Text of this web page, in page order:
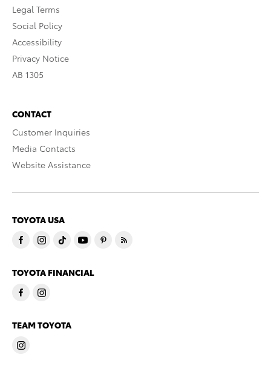
Legal Terms
Social Policy
Accessibility
Privacy Notice
AB 1305
CONTACT
Customer Inquiries
Media Contacts
Website Assistance
TOYOTA USA
TOYOTA FINANCIAL
TEAM TOYOTA